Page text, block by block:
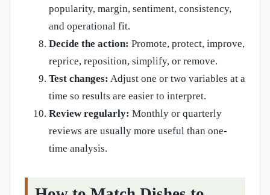
popularity, margin, sentiment, consistency,
and operational fit.
Decide the action: Promote, protect, improve,
reprice, reposition, simplify, or remove.
Test changes: Adjust one or two variables at a
time so results are easier to interpret.
Review regularly: Monthly or quarterly
reviews are usually more useful than one-
time analysis.